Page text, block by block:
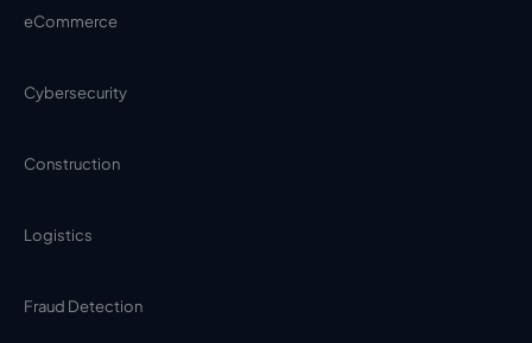
eCommerce
Cybersecurity
Construction
Logistics
Fraud Detection